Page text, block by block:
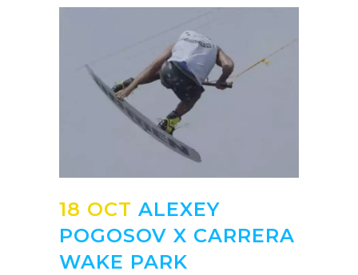
18 OCT ALEXEY
POGOSOV X CARRERA
WAKE PARK